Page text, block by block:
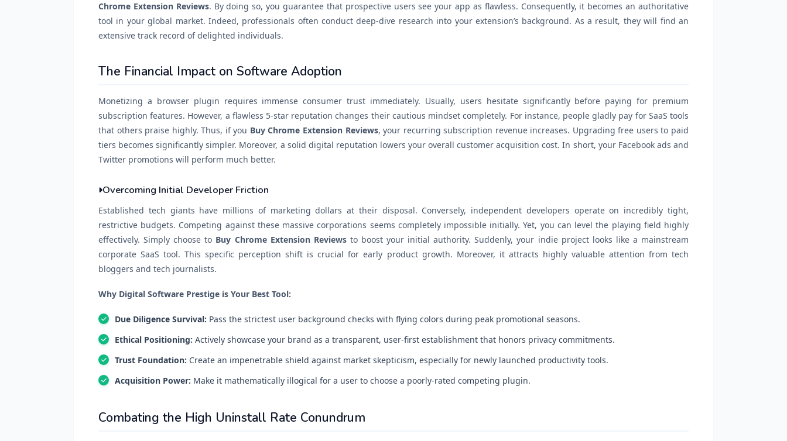
Chrome Extension Reviews. By doing so, you guarantee that prospective users see your app as flawless. Consequently, it becomes an authoritative
tool in your global market. Indeed, professionals often conduct deep-dive research into your extension’s background. As a result, they will find an
extensive track record of delighted individuals.
The Financial Impact on Software Adoption
Monetizing a browser plugin requires immense consumer trust immediately. Usually, users hesitate significantly before paying for premium
subscription features. However, a flawless 5-star reputation changes their cautious mindset completely. For instance, people gladly pay for SaaS tools
that others praise highly. Thus, if you Buy Chrome Extension Reviews, your recurring subscription revenue increases. Upgrading free users to paid
tiers becomes significantly simpler. Moreover, a solid digital reputation lowers your overall customer acquisition cost. In short, your Facebook ads and
Twitter promotions will perform much better.
Overcoming Initial Developer Friction
Established tech giants have millions of marketing dollars at their disposal. Conversely, independent developers operate on incredibly tight,
restrictive budgets. Competing against these massive corporations seems completely impossible initially. Yet, you can level the playing field highly
effectively. Simply choose to Buy Chrome Extension Reviewsto boost your initial authority. Suddenly, your indie project looks like a mainstream
corporate SaaS tool. This specific perception shift is crucial for early product growth. Moreover, it attracts highly valuable attention from tech
bloggers and tech journalists.
Why Digital Software Prestige is Your Best Tool:
Due Diligence Survival: Pass the strictest user background checks with flying colors during peak promotional seasons.
Ethical Positioning: Actively showcase your brand as a transparent, user-first establishment that honors privacy commitments.
Trust Foundation: Create an impenetrable shield against market skepticism, especially for newly launched productivity tools.
Acquisition Power: Make it mathematically illogical for a user to choose a poorly-rated competing plugin.
Combating the High Uninstall Rate Conundrum